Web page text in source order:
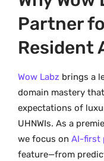
Partner
Resident
Wow Labz brings a
domain mastery
expectations of
UHNWIs. As a
we focus on AI-first
feature—from